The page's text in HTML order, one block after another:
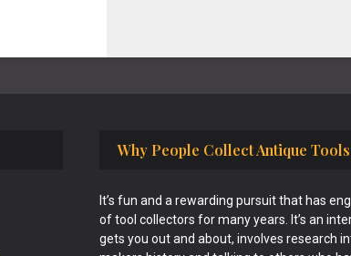
Why People Collect Antique Tools
It’s fun and a rewarding pursuit that has
of tool collectors for many years. It’s an
gets you out and about, involves research